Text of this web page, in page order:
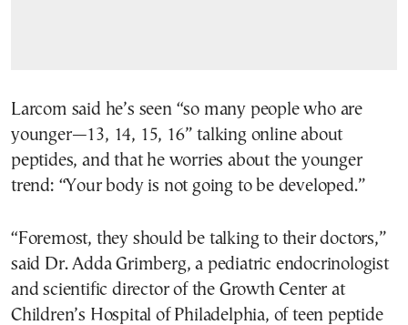
Larcom said he’s seen “so many people who are
younger—13, 14, 15, 16” talking online about
peptides, and that he worries about the younger
trend: “Your body is not going to be developed.”
“Foremost, they should be talking to their doctors,”
said Dr. Adda Grimberg, a pediatric endocrinologist
and scientific director of the Growth Center at
Children’s Hospital of Philadelphia, of teen peptide